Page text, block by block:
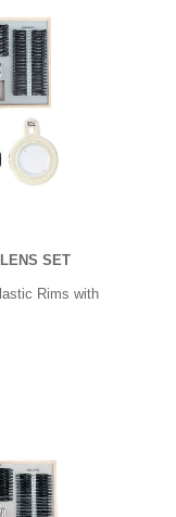
- Daud Jee
- Inami
SET
Rims with